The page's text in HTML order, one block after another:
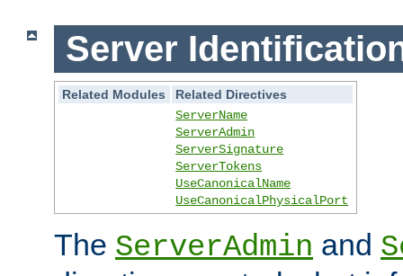
Server
Related Modules
Related Directives
ServerName
ServerAdmin
ServerSignature
ServerTokens
UseCanonicalName
UseCanonicalPhysicalPort
The ServerAdmin and